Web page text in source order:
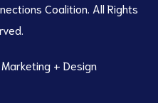
Coalition. All Rights
+ Design